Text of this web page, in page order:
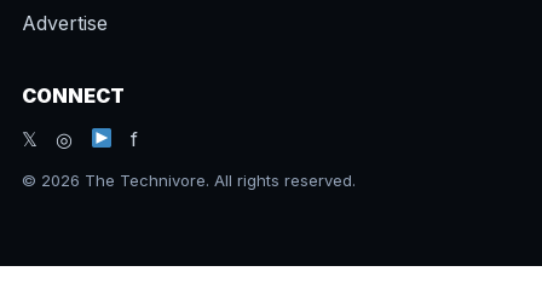
Advertise
CONNECT
𝕏 ◎
f
© 2026 The Technivore. All rights reserved.